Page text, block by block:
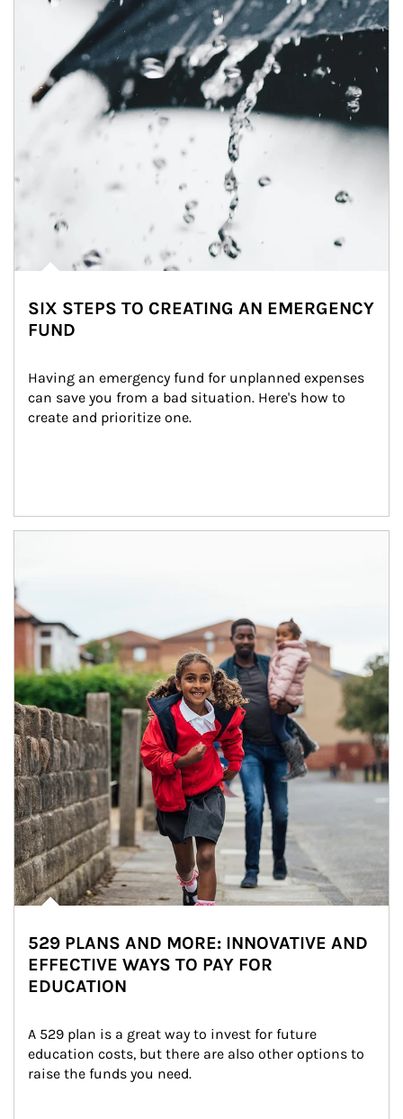
SIX STEPS TO CREATING AN EMERGENCY
FUND
Having an emergency fund for unplanned expenses
can save you from a bad situation. Here's how to
create and prioritize one.
529 PLANS AND MORE: INNOVATIVE AND
EFFECTIVE WAYS TO PAY FOR
EDUCATION
A 529 plan is a great way to invest for future
education costs, but there are also other options to
raise the funds you need.